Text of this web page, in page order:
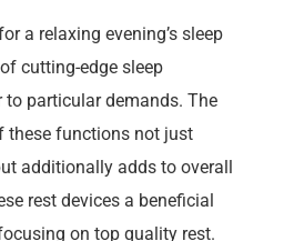
a relaxing evening’s sleep
cutting-edge sleep
to particular demands. The
these functions not just
additionally adds to overall
rest devices a beneficial
on top quality rest.